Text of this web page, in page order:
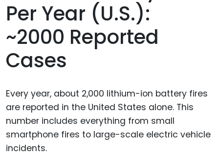
Per Year (U.S.):
~2000 Reported
Cases
Every year, about 2,000 lithium-ion battery fires
are reported in the United States alone. This
number includes everything from small
smartphone fires to large-scale electric vehicle
incidents.